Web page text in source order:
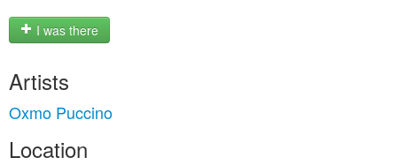
I was there
Artists
Oxmo Puccino
Location